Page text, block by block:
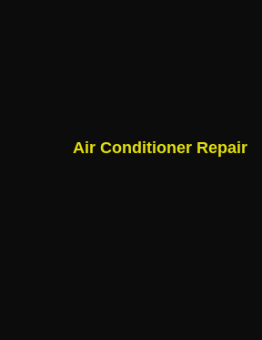
Air Conditioner Repair